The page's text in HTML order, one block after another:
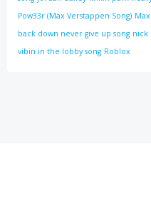
Pow33r (Max Verstappen Song)
back down never give up song nick
vibin in the lobby song Roblox